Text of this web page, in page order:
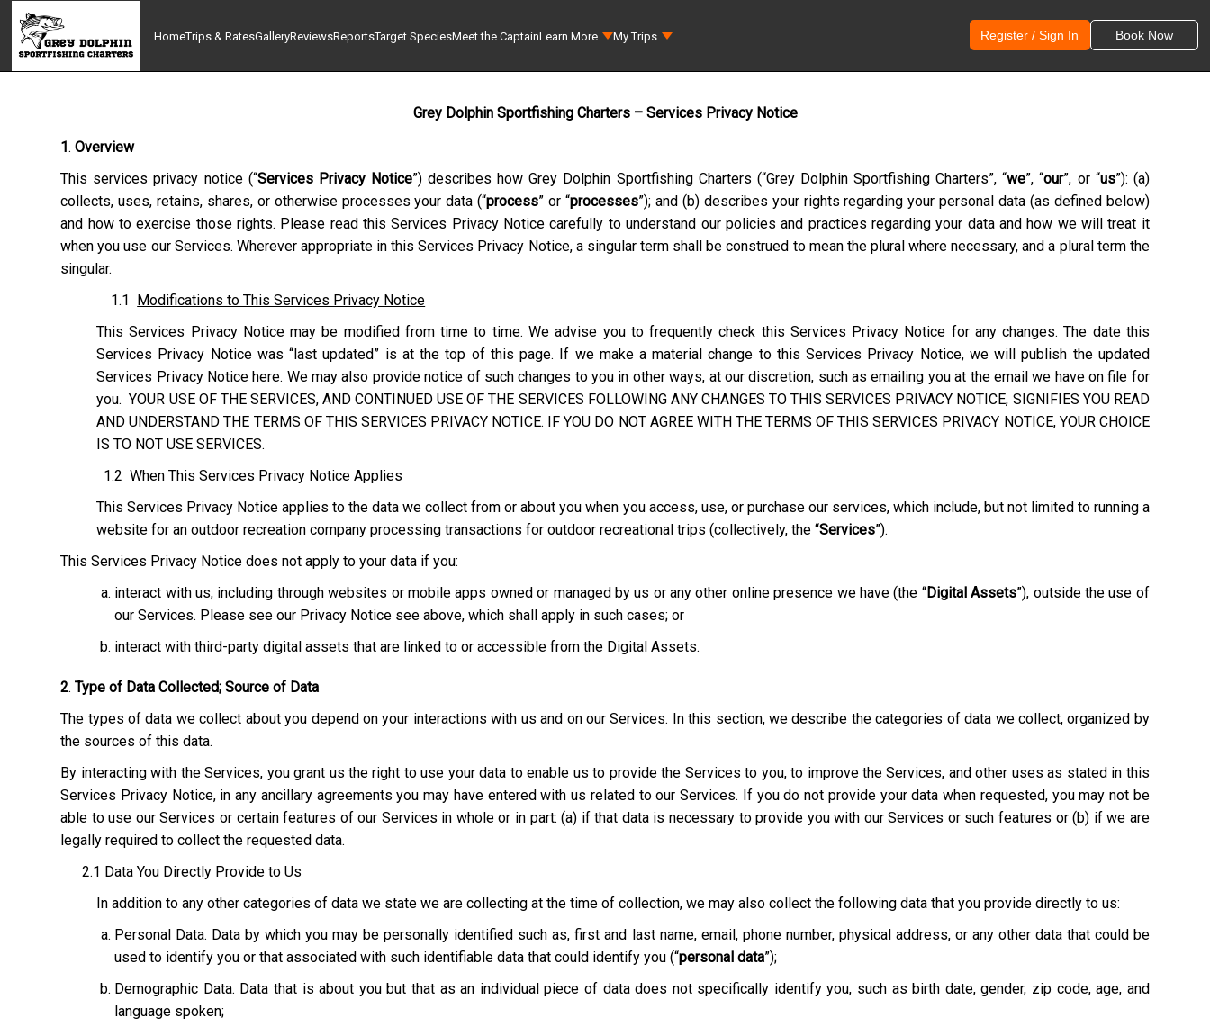
HomeTrips & RatesGalleryReviewsReportsTarget SpeciesMeet the CaptainLearn More My Trips Register / Sign In Book Now
Grey Dolphin Sportfishing Charters – Services Privacy Notice
1.Overview
This services privacy notice (“Services Privacy Notice”) describes howGrey Dolphin Sportfishing Charters (“Grey Dolphin Sportfishing Charters”, “we”, “our”, or “us”): (a)
collects, uses, retains, shares, or otherwise processes your data (“process” or “processes”); and (b) describes your rights regarding your personal data (as defined below)
and how to exercise those rights. Please read this Services Privacy Notice carefully to understand our policies and practices regarding your data and how we will treat it
when you use our Services. Wherever appropriate in this Services Privacy Notice, a singular term shall be construed to mean the plural where necessary, and a plural term the
singular.
1.1 Modifications to This Services Privacy Notice
This Services Privacy Notice may be modified from time to time. We advise you to frequently check this Services Privacy Notice for any changes. The date this
Services Privacy Notice was “last updated” is at the top of this page. If we make a material change to this Services Privacy Notice, we will publish the updated
Services Privacy Notice here. We may also provide notice of such changes to you in other ways, at our discretion, such as emailing you at the email we have on file for
you. YOUR USE OF THE SERVICES, AND CONTINUED USE OF THE SERVICES FOLLOWING ANY CHANGES TO THIS SERVICES PRIVACY NOTICE, SIGNIFIES YOU READ
AND UNDERSTAND THE TERMS OF THIS SERVICES PRIVACY NOTICE. IF YOU DO NOT AGREE WITH THE TERMS OF THIS SERVICES PRIVACY NOTICE, YOUR CHOICE
IS TO NOT USE SERVICES.
1.2When This Services Privacy Notice Applies
This Services Privacy Notice applies to the data we collect from or about you when you access, use, or purchase our services, which include, but not limited to running a
website for an outdoor recreation company processing transactions for outdoor recreational trips (collectively, the “Services”).
This Services Privacy Notice does not apply to your data if you:
interact with us, including through websites or mobile apps owned or managed by us or any other online presence we have (the “Digital Assets”), outside the use of
our Services. Please see our Privacy Notice see above, which shall apply in such cases; or
interact with third-party digital assets that are linked to or accessible from the Digital Assets.
2. Type of Data Collected; Source of Data
The types of data we collect about you depend on your interactions with us and on our Services. In this section, we describe the categories of data we collect, organized by
the sources of this data.
By interacting with the Services, you grant us the right to use your data to enable us to provide the Services to you, to improve the Services, and other uses as stated in this
Services Privacy Notice, in any ancillary agreements you may have entered with us related to our Services. If you do not provide your data when requested, you may not be
able to use our Services or certain features of our Services in whole or in part: (a) if that data is necessary to provide you with our Services or such features or (b) if we are
legally required to collect the requested data.
2.1 Data You Directly Provide to Us
In addition to any other categories of data we state we are collecting at the time of collection, we may also collect the following data that you provide directly to us:
Personal Data. Data by which you may be personally identified such as, first and last name, email, phone number, physical address, or any other data that could be
used to identify you or that associated with such identifiable data that could identify you (“personal data”);
Demographic Data. Data that is about you but that as an individual piece of data does not specifically identify you, such as birth date, gender, zip code, age, and
language spoken;